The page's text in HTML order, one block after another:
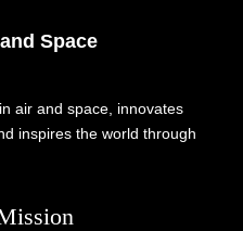
Space
air and space, innovates
inspires the world through